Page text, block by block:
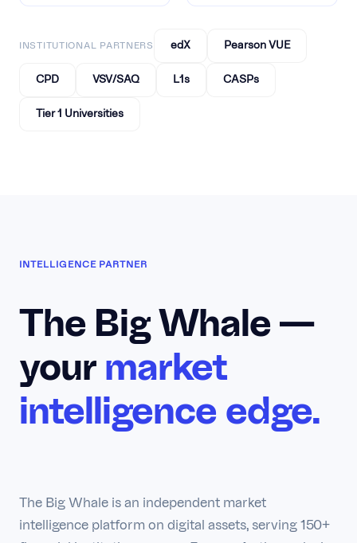
INSTITUTIONAL PARTNERS edX Pearson VUE
CPD VSV/SAQ L1s CASPs
Tier 1 Universities
INTELLIGENCE PARTNER
The Big Whale —
your market
intelligence edge.
The Big Whale is an independent market
intelligence platform on digital assets, serving 150+